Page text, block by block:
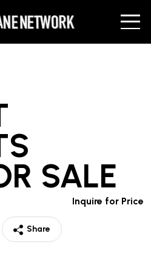
SALE
Inquire for Price
Share